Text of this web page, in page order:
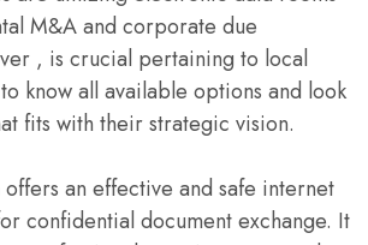
M&A and corporate due
, is crucial pertaining to local
know all available options and look
fits with their strategic vision.
an effective and safe internet
confidential document exchange. It